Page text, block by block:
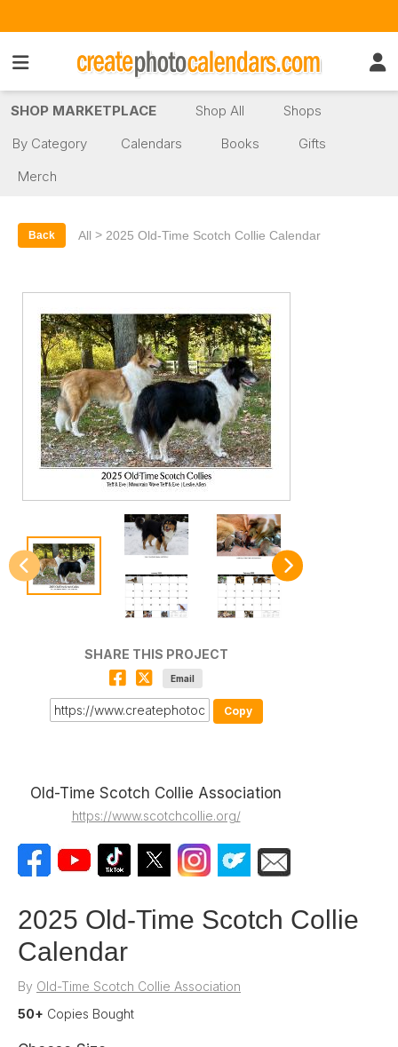
SHOP MARKETPLACE Shop All
Shops
By Category
Calendars Books
Gifts
Merch
Back All > 2025 Old-Time Scotch Collie Calendar
SHARE THIS PROJECT
Email
Copy
Old-Time Scotch Collie Association
https://www.scotchcollie.org/
2025 Old-Time Scotch Collie
Calendar
By Old-Time Scotch Collie Association
50+ Copies Bought